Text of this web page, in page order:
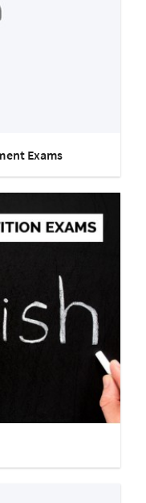
Exams